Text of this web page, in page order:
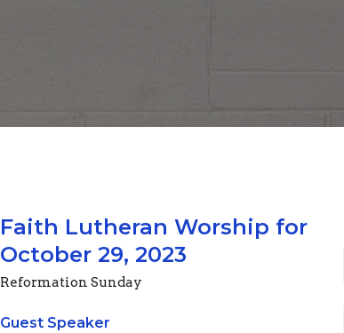
Faith Lutheran Worship for
October 29, 2023
Reformation Sunday
Guest Speaker